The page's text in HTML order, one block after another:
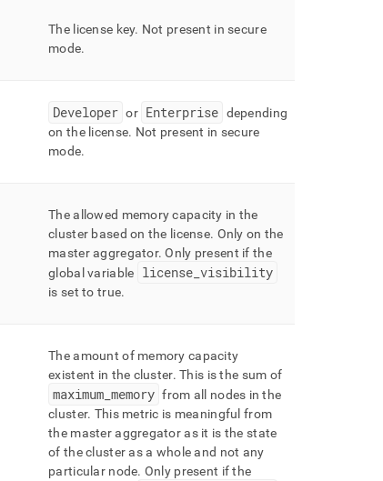
The license key. Not present in secure
mode.
Developer or Enterprise depending
on the license. Not present in secure
mode.
The allowed memory capacity in the
cluster based on the license. Only on the
master aggregator. Only present if the
global variable
license_ visibility
is set to true.
The amount of memory capacity
existent in the cluster. This is the sum of
maximum _memory from all nodes in the
cluster. This metric is meaningful from
the master aggregator as it is the state
of theclusteras a whole and not any
particular node. Only present if the